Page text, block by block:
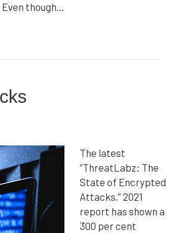
though…
The latest
“ThreatLabz: The
State of Encrypted
Attacks,” 2021
report has shown a
300 per cent